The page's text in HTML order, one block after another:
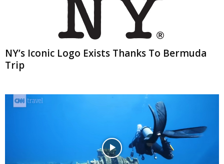
NY’s Iconic Logo Exists Thanks To Bermuda
Trip